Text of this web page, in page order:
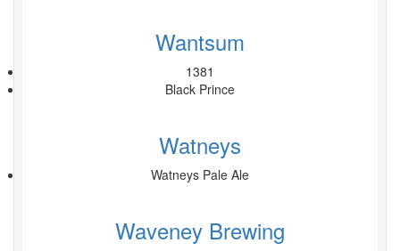
Wantsum
1381
Black Prince
Watneys
Watneys Pale Ale
Waveney Brewing